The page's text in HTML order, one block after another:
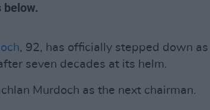
below.
, 92, has officially stepped down as
seven decades at its helm.
Murdoch as the next chairman.